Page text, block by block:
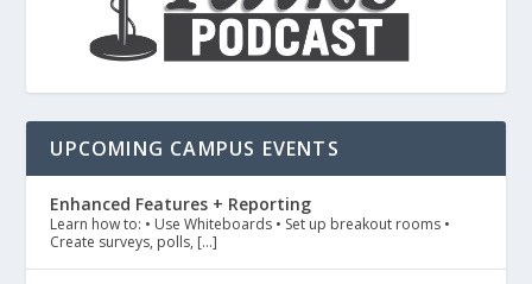
UPCOMING CAMPUS EVENTS
Enhanced Features + Reporting
Learn how to: • Use Whiteboards • Set up breakout rooms •
Create surveys, polls, […]